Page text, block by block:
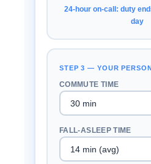
24-hour on-call: duty
day
STEP 3 — YOUR
COMMUTE TIME
FALL-ASLEEP TIME